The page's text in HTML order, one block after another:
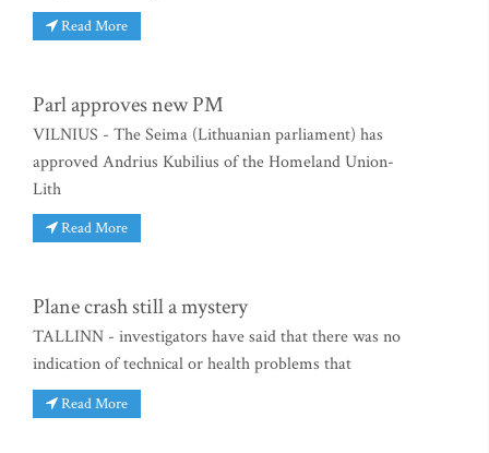
Read More
Parl approves new PM
VILNIUS - The Seima (Lithuanian parliament) has
approved Andrius Kubilius of the Homeland Union-
Lith
Read More
Plane crash still a mystery
TALLINN - investigators have said that there was no
indication of technical or health problems that
Read More